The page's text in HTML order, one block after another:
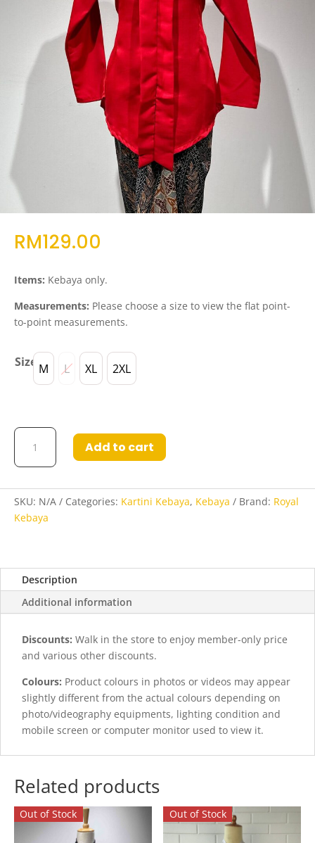
RM129.00
Items: Kebaya only.
Measurements: Please choose a size to view the flat point-
to-point measurements.
Size M L XL 2XL
Kebaya
Red
Add to cart
SKU: N/A Categories: Kartini Kebaya, Kebaya Brand: Royal
Kebaya
Description
Additional information
Discounts: Walk in the store to enjoy member-only price
and various other discounts.
Colours: Product colours in photos or videos may appear
slightly different from the actual colours depending on
photo/videography equipments, lighting condition and
mobile screen or computer monitor used to view it.
Related products
Out of Stock Out of Stock